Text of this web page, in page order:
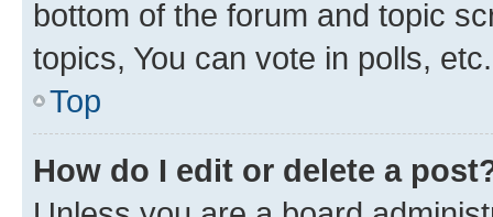
bottom of the forum and topic
topics, You can vote in polls, etc.
Top
How do I edit or delete a